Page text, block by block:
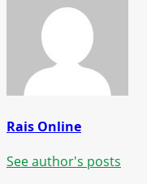
Rais Online
See author's posts